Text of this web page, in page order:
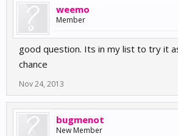
weemo
Member
good question. Its in my list to try it
chance
Nov 24, 2013
bugmenot
New Member